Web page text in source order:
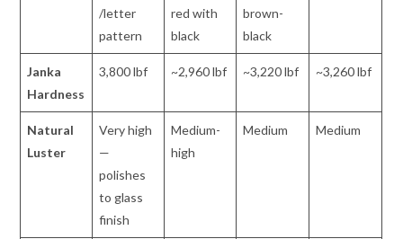
/letter
pattern
red with
black
brown-
black
Janka
Hardness
3,800 lbf ~2,960 lbf ~3,220 lbf ~3,260 lbf
Natural
Luster
Very high
—
polishes
to glass
finish
Medium-
high
Medium Medium